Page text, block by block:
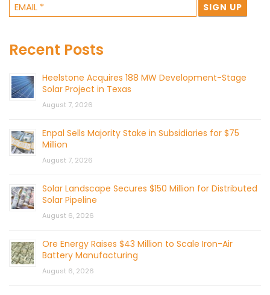
Recent Posts
Heelstone Acquires 188 MW Development-Stage
Solar Project in Texas
August 7, 2026
Enpal Sells Majority Stake in Subsidiaries for $75
Million
August 7, 2026
Solar Landscape Secures $150 Million for Distributed
Solar Pipeline
August 6, 2026
Ore Energy Raises $43 Million to Scale Iron-Air
Battery Manufacturing
August 6, 2026